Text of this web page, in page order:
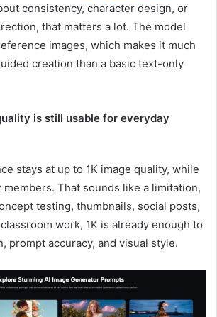
consistency, character design, or
that matters a lot. The model
images, which makes it much
creation than a basic text-only
is still usable for everyday
stays at up to 1K image quality, while
That sounds like a limitation,
testing, thumbnails, social posts,
work, 1K is already enough to
prompt accuracy, and visual style.